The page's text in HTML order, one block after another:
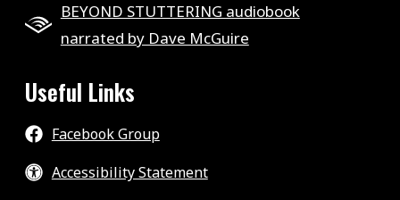
BEYOND STUTTERING audiobook
narrated by Dave McGuire
Useful Links
Facebook Group
Accessibility Statement